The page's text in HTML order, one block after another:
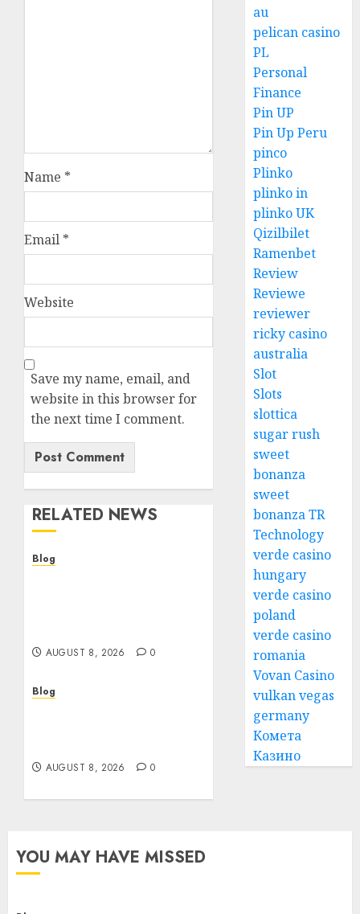
Name *
Email *
Website
Save my name, email, and
website in this browser for
the next time I comment.
RELATED NEWS
Blog
AUGUST 8, 2026 0
Blog
AUGUST 8, 2026 0
au
pelican casino
PL
Personal
Finance
Pin UP
Pin Up Peru
pinco
Plinko
plinko in
plinko UK
Qizilbilet
Ramenbet
Review
Reviewe
reviewer
ricky casino
australia
Slot
Slots
slottica
sugar rush
sweet
bonanza
sweet
bonanza TR
Technology
verde casino
hungary
verde casino
poland
verde casino
romania
Vovan Casino
vulkan vegas
germany
Комета
Казино
YOU MAY HAVE MISSED